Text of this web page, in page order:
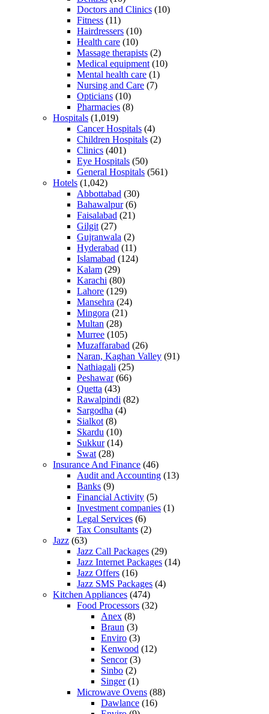
Doctors and Clinics (10)
Fitness (11)
Hairdressers (10)
Health care (10)
Massage therapists (2)
Medical equipment (10)
Mental health care (1)
Nursing and Care (7)
Opticians (10)
Pharmacies (8)
Hospitals (1,019)
Cancer Hospitals (4)
Children Hospitals (2)
Clinics (401)
Eye Hospitals (50)
General Hospitals (561)
Hotels (1,042)
Abbottabad (30)
Bahawalpur(6)
Faisalabad (21)
Gilgit (27)
Gujranwala (2)
Hyderabad (11)
Islamabad (124)
Kalam (29)
Karachi (80)
Lahore (129)
Mansehra (24)
Mingora (21)
Multan (28)
Murree (105)
Muzaffarabad (26)
Naran, Kaghan Valley (91)
Nathiagali (25)
Peshawar(66)
Quetta (43)
Rawalpindi (82)
Sargodha (4)
Sialkot (8)
Skardu (10)
Sukkur(14)
Swat (28)
Insurance And Finance (46)
Audit and Accounting (13)
Banks (9)
Financial Activity (5)
Investment companies (1)
Legal Services (6)
Tax Consultants (2)
Jazz (63)
Jazz Call Packages (29)
Jazz Internet Packages (14)
Jazz Offers (16)
Jazz SMS Packages (4)
Kitchen Appliances (474)
Food Processors (32)
Anex (8)
Braun (3)
Enviro (3)
Kenwood (12)
Sencor(3)
Sinbo (2)
Singer(1)
Microwave Ovens (88)
Dawlance (16)